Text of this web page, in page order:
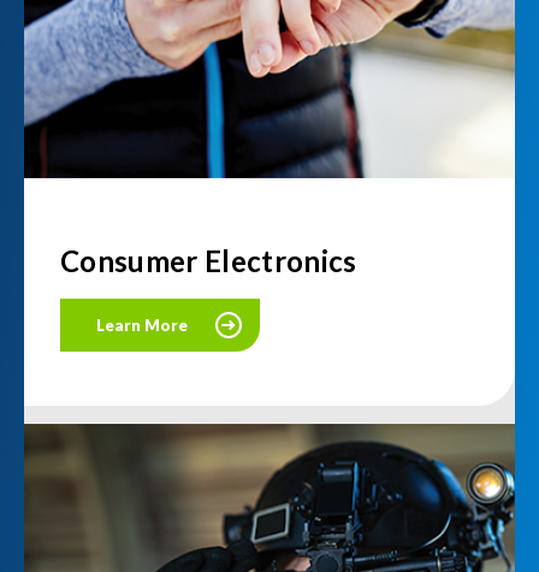
Consumer Electronics
Learn More